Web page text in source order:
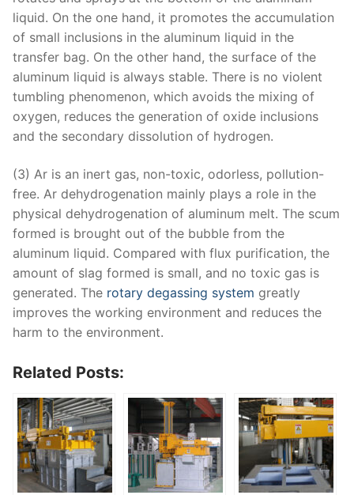
liquid. On the one hand, it promotes the accumulation
of small inclusions in the aluminum liquid in the
transfer bag. On the other hand, the surface of the
aluminum liquid is always stable. There is no violent
tumbling phenomenon, which avoids the mixing of
oxygen, reduces the generation of oxide inclusions
and the secondary dissolution of hydrogen.
(3) Ar is an inert gas, non-toxic, odorless, pollution-
free. Ar dehydrogenation mainly plays a role in the
physical dehydrogenation of aluminum melt. The scum
formed is brought out of the bubble from the
aluminum liquid. Compared with flux purification, the
amount of slag formed is small, and no toxic gas is
generated. The rotary degassing system greatly
improves the working environment and reduces the
harm to the environment.
Related Posts: